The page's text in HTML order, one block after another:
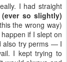
I had straight
so slightly)
the wrong way)
if I slept on
also try perms — I
I kept trying to